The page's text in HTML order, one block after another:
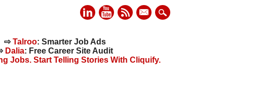
mail
⇨Talroo: Smarter Job Ads
Dalia: Free Career Site Audit
Jobs. Start Telling Stories With Cliquify.